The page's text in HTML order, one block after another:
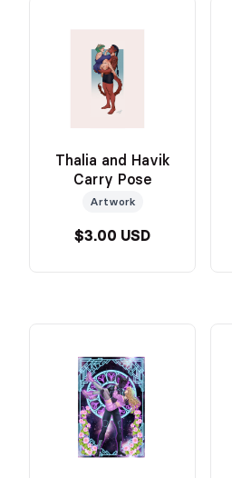
Thalia and Havik
Carry Pose
Artwork
$3.00 USD